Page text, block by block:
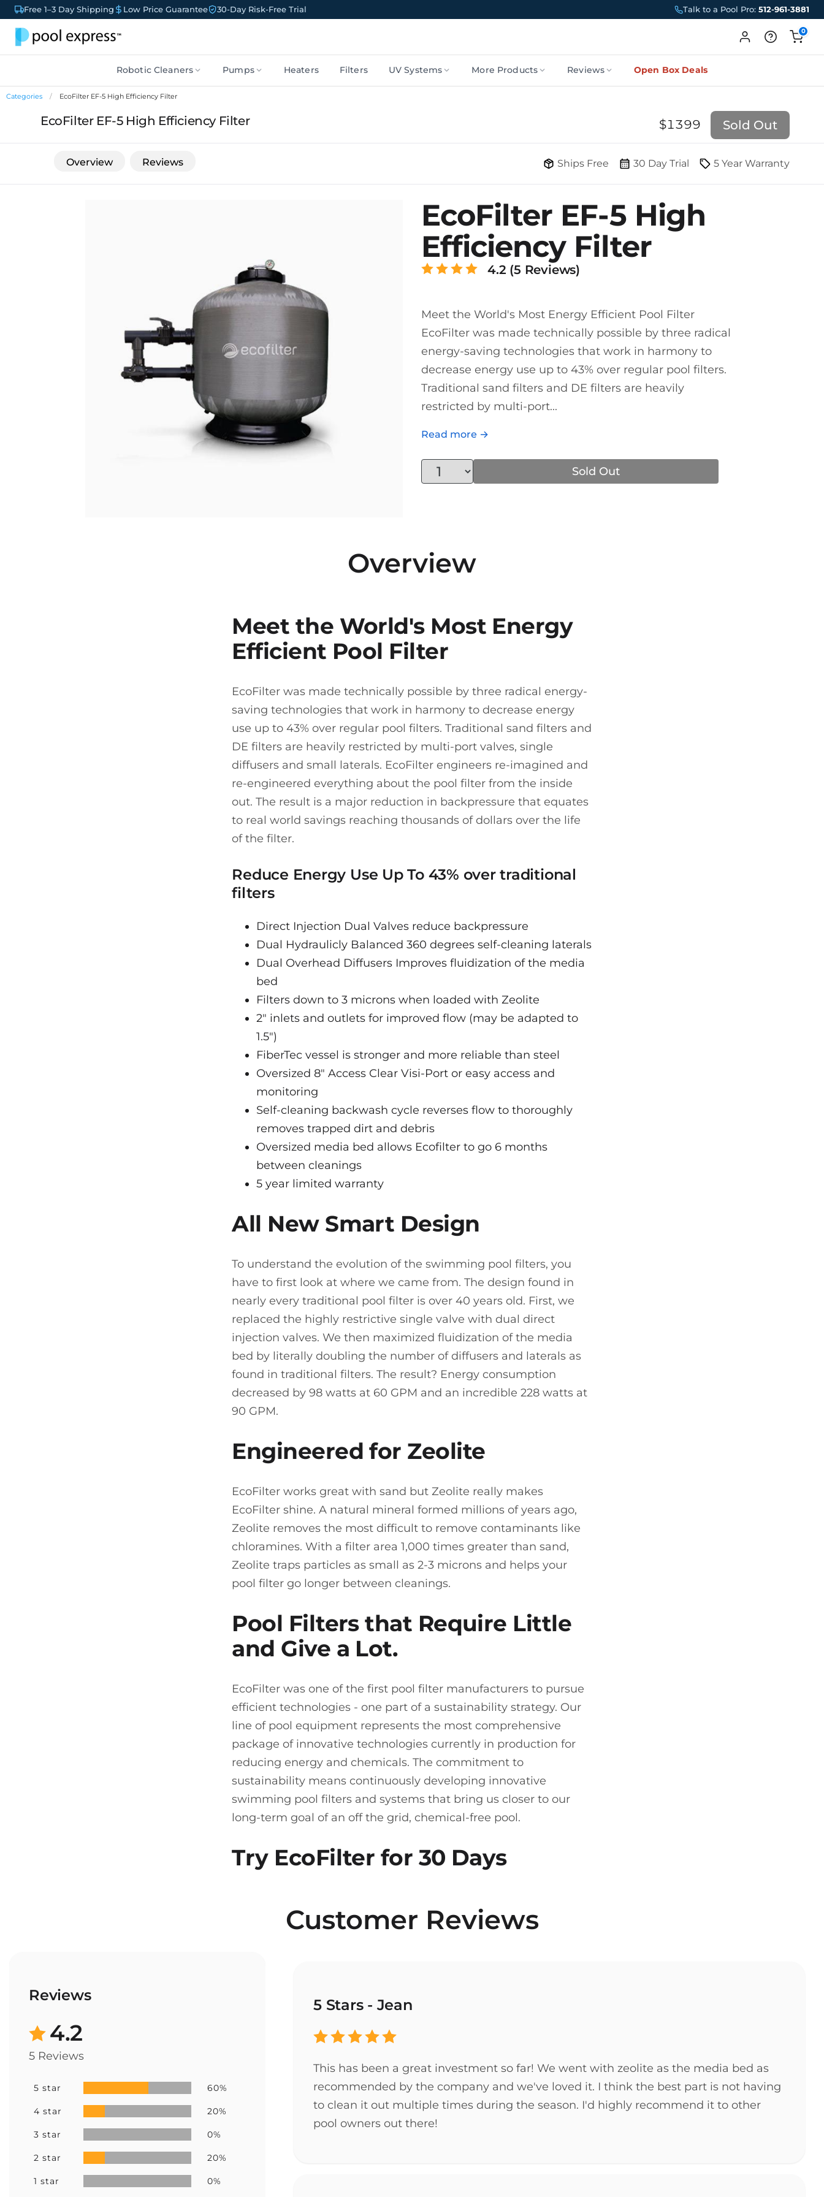
Free 1–3 Day Shipping Low Price Guarantee 30-Day Risk-Free Trial Talk to a Pool Pro: 512-961-3881
0
Robotic Cleaners Pumps Heaters Filters UV Systems More Products Reviews Open Box Deals
Categories EcoFilter EF-5 High Efficiency Filter
EcoFilter EF-5 High Efficiency Filter $1399 Sold Out
Overview Reviews Ships Free 30 Day Trial 5 Year Warranty
EcoFilter EF-5 High
Efficiency Filter
4.2 (5 Reviews)
Meet the World's Most Energy Efficient Pool Filter
EcoFilter was made technically possible by three radical
energy-saving technologies that work in harmony to
decrease energy use up to 43% over regular pool filters.
Traditional sand filters and DE filters are heavily
restricted by multi-port...
Read more →
Sold Out
Overview
Meet the World's Most Energy
Efficient Pool Filter
EcoFilter was made technically possible by three radical energy-
saving technologies that work in harmony to decrease energy
use up to 43% over regular pool filters. Traditional sand filters and
DE filters are heavily restricted by multi-port valves, single
diffusers and small laterals. EcoFilter engineers re-imagined and
re-engineered everything about the pool filter from the inside
out. The result is a major reduction in backpressure that equates
to real world savings reaching thousands of dollars over the life
of the filter.
Reduce Energy Use Up To 43% over traditional
filters
Direct Injection Dual Valves reduce backpressure
Dual Hydraulicly Balanced 360 degrees self-cleaning laterals
Dual Overhead Diffusers Improves fluidization of the media
bed
Filters down to 3 microns when loaded with Zeolite
2" inlets and outlets for improved flow (may be adapted to
1.5")
FiberTec vessel is stronger and more reliable than steel
Oversized 8" Access Clear Visi-Port or easy access and
monitoring
Self-cleaning backwash cycle reverses flow to thoroughly
removes trapped dirt and debris
Oversized media bed allows Ecofilter to go 6 months
between cleanings
5 year limited warranty
All New Smart Design
To understand the evolution of the swimming pool filters, you
have to first look at where we came from. The design found in
nearly every traditional pool filter is over 40 years old. First, we
replaced the highly restrictive single valve with dual direct
injection valves. We then maximized fluidization of the media
bed by literally doubling the number of diffusers and laterals as
found in traditional filters. The result? Energy consumption
decreased by 98 watts at 60 GPM and an incredible 228 watts at
90 GPM.
Engineered for Zeolite
EcoFilter works great with sand but Zeolite really makes
EcoFilter shine. A natural mineral formed millions of years ago,
Zeolite removes the most difficult to remove contaminants like
chloramines. With a filter area 1,000 times greater than sand,
Zeolite traps particles as small as 2-3 microns and helps your
pool filter go longer between cleanings.
Pool Filters that Require Little
and Give a Lot.
EcoFilter was one of the first pool filter manufacturers to pursue
efficient technologies - one part of a sustainability strategy. Our
line of pool equipment represents the most comprehensive
package of innovative technologies currently in production for
reducing energy and chemicals. The commitment to
sustainability means continuously developing innovative
swimming pool filters and systems that bring us closer to our
long-term goal of an off the grid, chemical-free pool.
Try EcoFilter for 30 Days
Customer Reviews
Reviews
4.2
5 Reviews
5 star 60%
4 star 20%
3 star 0%
2 star 20%
1 star 0%
5 Stars - Jean
This has been a great investment so far! We went with zeolite as the media bed as
recommended by the company and we've loved it. I think the best part is not having
to clean it out multiple times during the season. I'd highly recommend it to other
pool owners out there!